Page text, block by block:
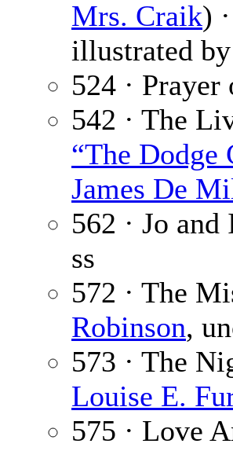
Mrs. Craik)
illustrated by
524 ·
542 · The
“The Dodge
James De
562 · Jo and
ss
572 · The
Robinson,
573 · The
Louise E.
575 · Love